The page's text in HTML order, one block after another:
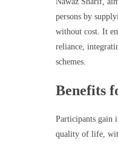
persons by
without cost. It
reliance,
schemes.
Benefits
Participants gain
quality of life,